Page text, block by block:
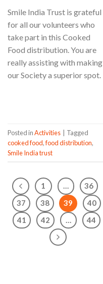
Smile India Trust is grateful
for all our volunteers who
take part in this Cooked
Food distribution. You are
really assisting with making
our Society a superior spot.
Posted inActivities | Tagged
cooked food,food distribution,
Smile India trust
1 …
36
37
38 39
40
41
42 44